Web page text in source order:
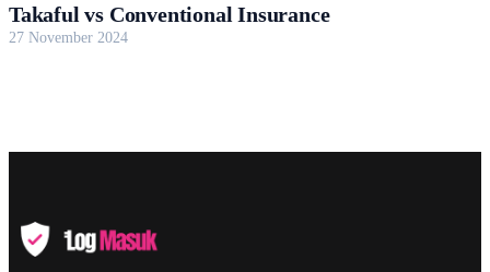
Takaful vs Conventional Insurance
27 November 2024